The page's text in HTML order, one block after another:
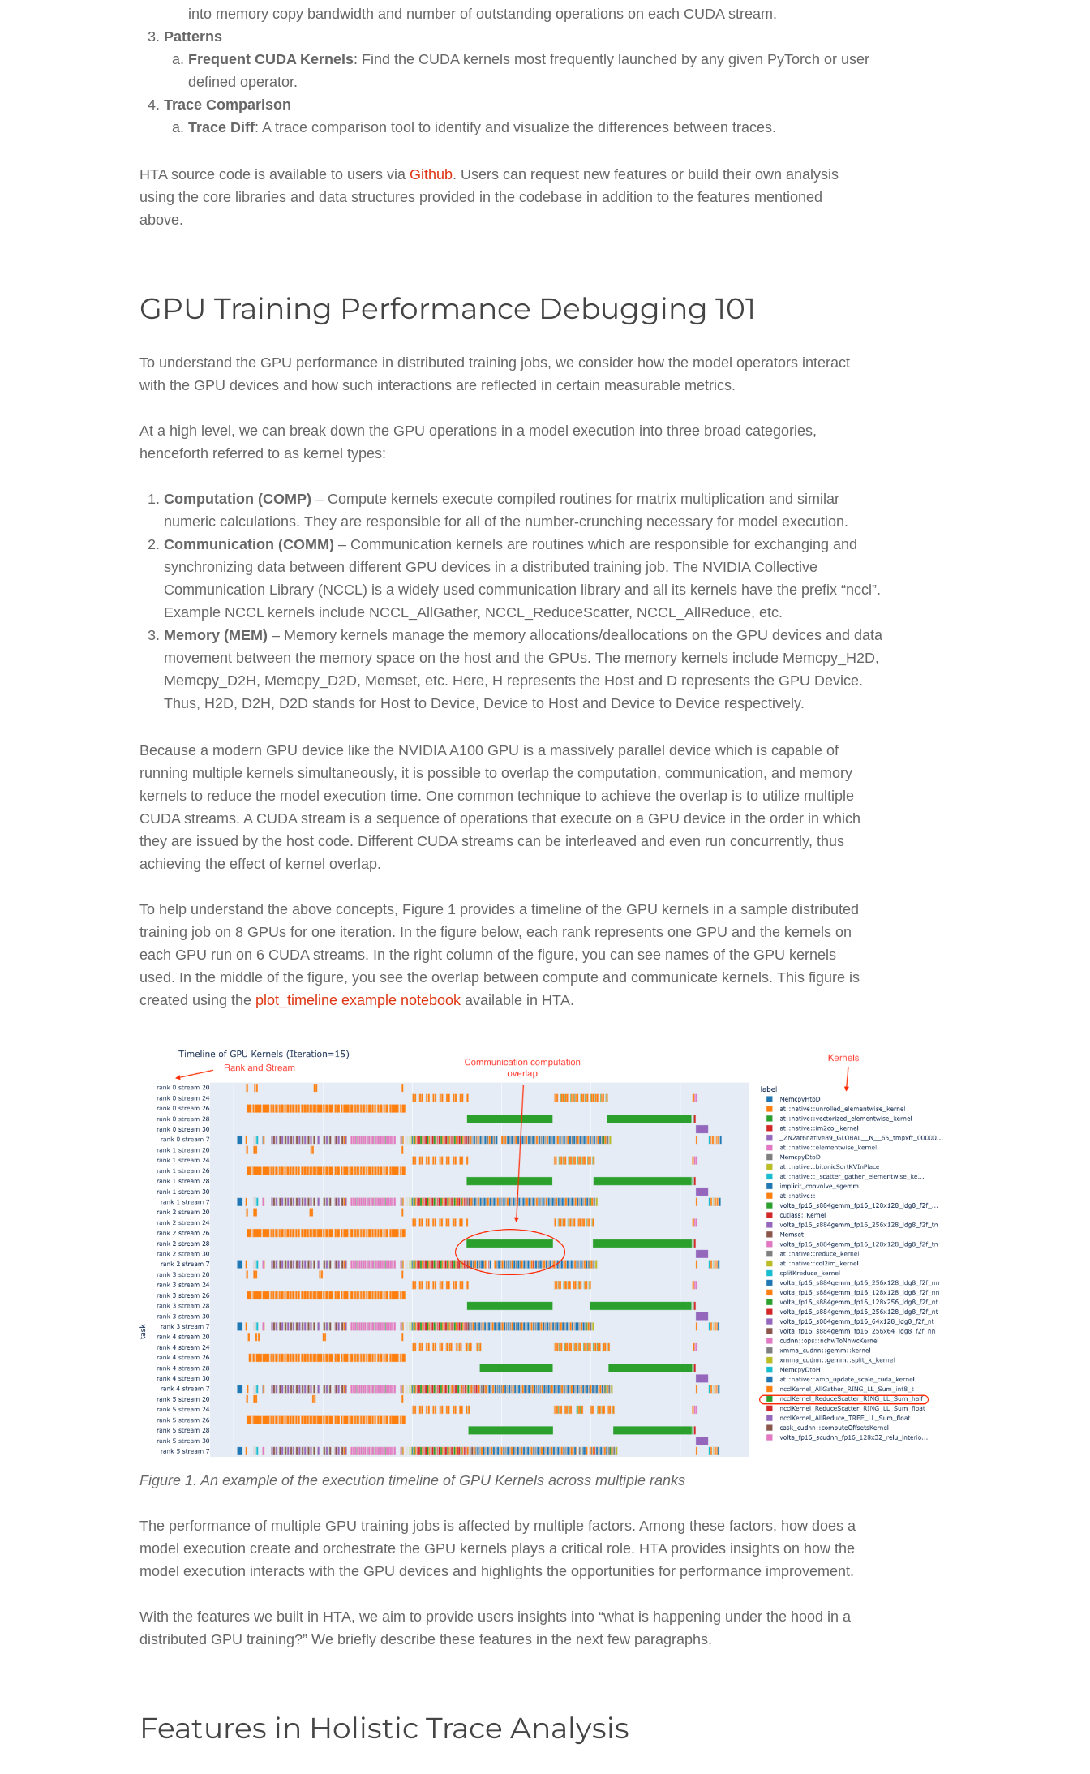
into memory copy bandwidth and number of outstanding operations on each CUDA stream.
Patterns
Frequent CUDA Kernels: Find the CUDA kernels most frequently launched by any given PyTorch or user
defined operator.
Trace Comparison
Trace Diff: A trace comparison tool to identify and visualize the differences between traces.
HTA source code is available to users via Github. Users can request new features or build their own analysis
using the core libraries and data structures provided in the codebase in addition to the features mentioned
above.
GPU Training Performance Debugging 101
To understand the GPU performance in distributed training jobs, we consider how the model operators interact
with the GPU devices and how such interactions are reflected in certain measurable metrics.
At a high level, we can break down the GPU operations in a model execution into three broad categories,
henceforth referred to as kernel types:
Computation (COMP) – Compute kernels execute compiled routines for matrix multiplication and similar
numeric calculations. They are responsible for all of the number-crunching necessary for model execution.
Communication (COMM) – Communication kernels are routines which are responsible for exchanging and
synchronizing data between different GPU devices in a distributed training job. The NVIDIA Collective
Communication Library (NCCL) is a widely used communication library and all its kernels have the prefix “nccl”.
Example NCCL kernels include NCCL_AllGather, NCCL_ReduceScatter, NCCL_AllReduce, etc.
Memory (MEM) – Memory kernels manage the memory allocations/deallocations on the GPU devices and data
movement between the memory space on the host and the GPUs. The memory kernels include Memcpy_H2D,
Memcpy_D2H, Memcpy_D2D, Memset, etc. Here, H represents the Host and D represents the GPU Device.
Thus, H2D, D2H, D2D stands for Host to Device, Device to Host and Device to Device respectively.
Because a modern GPU device like the NVIDIA A100 GPU is a massively parallel device which is capable of
running multiple kernels simultaneously, it is possible to overlap the computation, communication, and memory
kernels to reduce the model execution time. One common technique to achieve the overlap is to utilize multiple
CUDA streams. A CUDA stream is a sequence of operations that execute on a GPU device in the order in which
they are issued by the host code. Different CUDA streams can be interleaved and even run concurrently, thus
achieving the effect of kernel overlap.
To help understand the above concepts, Figure 1 provides a timeline of the GPU kernels in a sample distributed
training job on 8 GPUs for one iteration. In the figure below, each rank represents one GPU and the kernels on
each GPU run on 6 CUDA streams. In the right column of the figure, you can see names of the GPU kernels
used. In the middle of the figure, you see the overlap between compute and communicate kernels. This figure is
created using the plot_timeline example notebook available in HTA.
Figure 1. An example of the execution timeline of GPU Kernels across multiple ranks
The performance of multiple GPU training jobs is affected by multiple factors. Among these factors, how does a
model execution create and orchestrate the GPU kernels plays a critical role. HTA provides insights on how the
model execution interacts with the GPU devices and highlights the opportunities for performance improvement.
With the features we built in HTA, we aim to provide users insights into “what is happening under the hood in a
distributed GPU training?” We briefly describe these features in the next few paragraphs.
Features in Holistic Trace Analysis